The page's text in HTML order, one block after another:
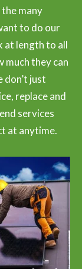
many
to do our
at length to all
much they can
don’t just
replace and
services
at anytime.